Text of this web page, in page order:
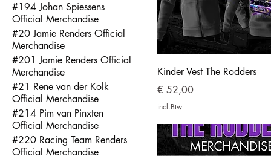
#194 Johan Spiessens
Official Merchandise
#20 Jamie Renders Official
Merchandise
#201 Jamie Renders Official
Merchandise
#21 Rene van der Kolk
Official Merchandise
#214 Pim van Pinxten
Official Merchandise
#220 Racing Team Renders
Official Merchandise
Kinder Vest The Rodders
Prijs
€ 52,00
incl.Btw